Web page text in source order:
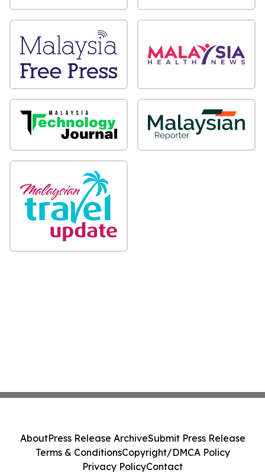
AboutPress Release ArchiveSubmit Press Release
Terms & ConditionsCopyright/DMCA Policy
Privacy PolicyContact